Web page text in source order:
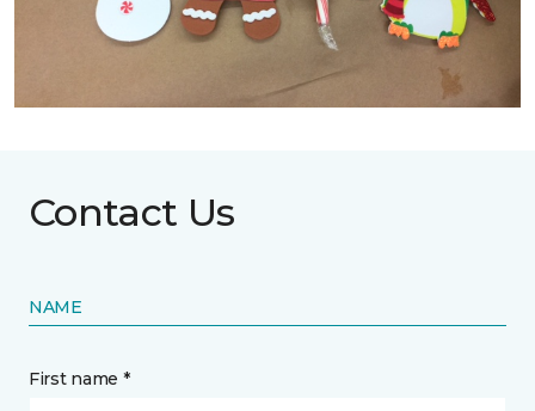
Contact Us
NAME
First name *